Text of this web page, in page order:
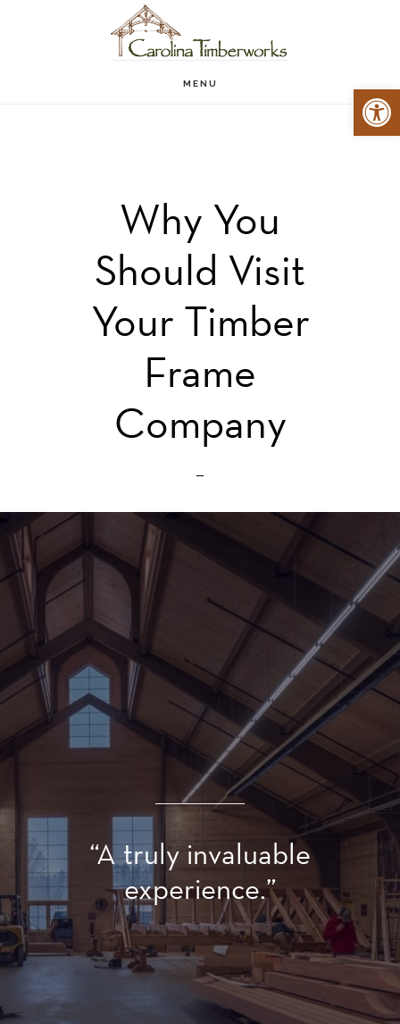
MENU
Why You
Should Visit
Your Timber
Frame
Company
“A truly invaluable
experience.”